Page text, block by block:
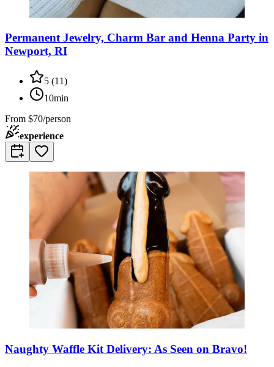
Permanent Jewelry, Charm Bar and Henna Party in
Newport, RI
5 (11)
10min
From $70/person
experience
Naughty Waffle Kit Delivery: As Seen on Bravo!